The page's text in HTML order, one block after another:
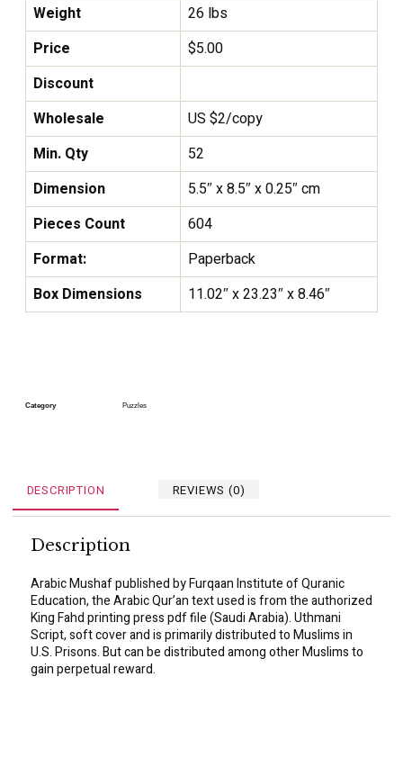
Weight
26 lbs
Price
$5.00
Discount
Wholesale
US $2/copy
Min. Qty
52
Dimension
5.5″ x 8.5″ x 0.25″ cm
Pieces Count
604
Format:
Paperback
Box Dimensions
11.02″ x 23.23″ x 8.46″
Category Puzzles
DESCRIPTION REVIEWS (0)
Description
Arabic Mushaf published by Furqaan Institute of Quranic
Education, the Arabic Qur’an text used is from the authorized
King Fahd printing press pdf file (Saudi Arabia). Uthmani
Script, soft cover and is primarily distributed to Muslims in
U.S. Prisons. But can be distributed among other Muslims to
gain perpetual reward.